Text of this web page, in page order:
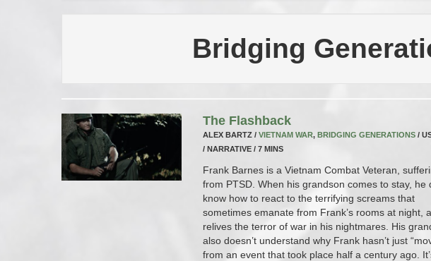
Bridging
The Flashback
ALEX BARTZ / VIETNAM WAR, BRIDGING GENERATIONS /
/ NARRATIVE / 7 MINS
Frank Barnes is a Vietnam Combat Veteran,
from PTSD. When his grandson comes to stay, he
know how to react to the terrifying screams that
sometimes emanate from Frank’s rooms at night,
relives the terror of war in his nightmares. His
also doesn’t understand why Frank hasn’t just
from an event that took place half a century ago.